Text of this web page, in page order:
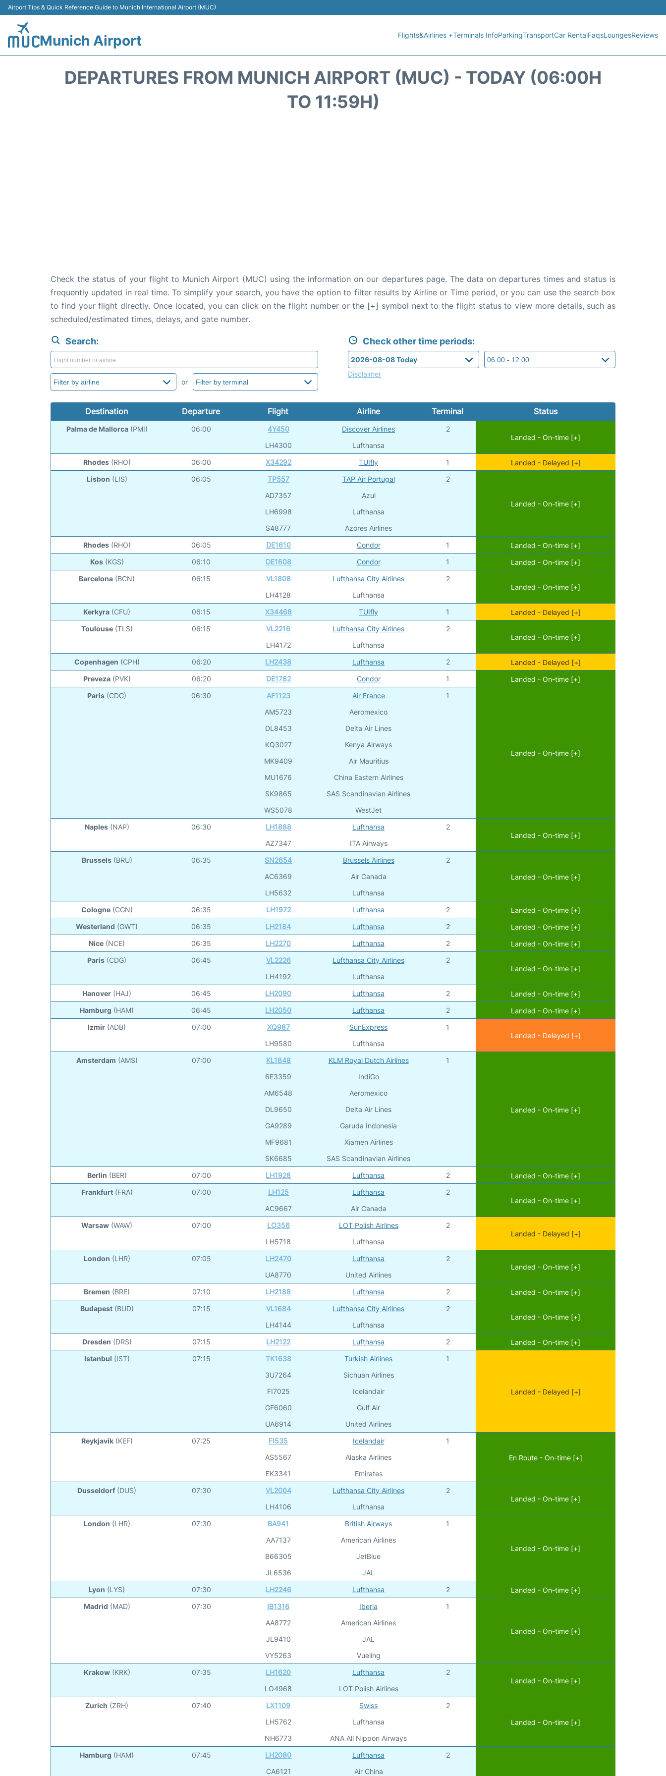
Airport Tips & Quick Reference Guide to Munich International Airport (MUC)
Munich Airport Flights&Airlines +Terminals InfoParkingTransportCar RentalFaqsLoungesReviews
DEPARTURES FROM MUNICH AIRPORT (MUC) - TODAY (06:00H
TO 11:59H)
Check the status of your flight to Munich Airport (MUC) using the information on our departures page. The data on departures times and status is
frequently updated in real time. To simplify your search, you have the option to filter results by Airline or Time period, or you can use the search box
to find your flight directly. Once located, you can click on the flight number or the [+] symbol next to the flight status to view more details, such as
scheduled/estimated times, delays, and gate number.
Search:
or
Check other time periods:
Disclaimer
Destination Departure Flight Airline Terminal Status
Palma de Mallorca (PMI) 06:00
4Y450
LH4300
Discover Airlines
Lufthansa
2
Landed - On-time [+]
Rhodes (RHO) 06:00 X34292 TUIfly 1
Landed - Delayed [+]
Lisbon (LIS) 06:05
TP557
AD7357
LH6998
S48777
TAP Air Portugal
Azul
Lufthansa
Azores Airlines
2
Landed - On-time [+]
Rhodes (RHO) 06:05 DE1610 Condor 1
Landed - On-time [+]
Kos (KGS) 06:10 DE1608 Condor 1
Landed - On-time [+]
Barcelona (BCN) 06:15
VL1808
LH4128
Lufthansa City Airlines
Lufthansa
2
Landed - On-time [+]
Kerkyra (CFU) 06:15 X34468 TUIfly 1
Landed - Delayed [+]
Toulouse (TLS) 06:15
VL2216
LH4172
Lufthansa City Airlines
Lufthansa
2
Landed - On-time [+]
Copenhagen (CPH) 06:20 LH2438 Lufthansa 2
Landed - Delayed [+]
Preveza (PVK) 06:20 DE1782 Condor 1
Landed - On-time [+]
Paris (CDG) 06:30
AF1123
AM5723
DL8453
KQ3027
MK9409
MU1676
SK9865
WS5078
Air France
Aeromexico
Delta Air Lines
Kenya Airways
Air Mauritius
China Eastern Airlines
SAS Scandinavian Airlines
WestJet
1
Landed - On-time [+]
Naples (NAP) 06:30
LH1888
AZ7347
Lufthansa
ITA Airways
2
Landed - On-time [+]
Brussels (BRU) 06:35
SN2654
AC6369
LH5632
Brussels Airlines
Air Canada
Lufthansa
2
Landed - On-time [+]
Cologne (CGN) 06:35 LH1972 Lufthansa 2
Landed - On-time [+]
Westerland (GWT) 06:35 LH2184 Lufthansa 2
Landed - On-time [+]
Nice (NCE) 06:35 LH2270 Lufthansa 2
Landed - On-time [+]
Paris (CDG) 06:45
VL2226
LH4192
Lufthansa City Airlines
Lufthansa
2
Landed - On-time [+]
Hanover (HAJ) 06:45 LH2090 Lufthansa 2
Landed - On-time [+]
Hamburg (HAM) 06:45 LH2050 Lufthansa 2
Landed - On-time [+]
Izmir (ADB) 07:00
XQ987
LH9580
SunExpress
Lufthansa
1
Landed - Delayed [+]
Amsterdam (AMS) 07:00
KL1848
6E3359
AM6548
DL9650
GA9289
MF9681
SK6685
KLM Royal Dutch Airlines
IndiGo
Aeromexico
Delta Air Lines
Garuda Indonesia
Xiamen Airlines
SAS Scandinavian Airlines
1
Landed - On-time [+]
Berlin (BER) 07:00 LH1928 Lufthansa 2
Landed - On-time [+]
Frankfurt (FRA) 07:00
LH125
AC9667
Lufthansa
Air Canada
2
Landed - On-time [+]
Warsaw (WAW) 07:00
LO356
LH5718
LOT Polish Airlines
Lufthansa
2
Landed - Delayed [+]
London (LHR) 07:05
LH2470
UA8770
Lufthansa
United Airlines
2
Landed - On-time [+]
Bremen (BRE) 07:10 LH2188 Lufthansa 2
Landed - On-time [+]
Budapest (BUD) 07:15
VL1684
LH4144
Lufthansa City Airlines
Lufthansa
2
Landed - On-time [+]
Dresden (DRS) 07:15 LH2122 Lufthansa 2
Landed - On-time [+]
Istanbul (IST) 07:15
TK1638
3U7264
FI7025
GF6060
UA6914
Turkish Airlines
Sichuan Airlines
Icelandair
Gulf Air
United Airlines
1
Landed - Delayed [+]
Reykjavik (KEF) 07:25
FI535
AS5567
EK3341
Icelandair
Alaska Airlines
Emirates
1
En Route - On-time [+]
Dusseldorf (DUS) 07:30
VL2004
LH4106
Lufthansa City Airlines
Lufthansa
2
Landed - On-time [+]
London (LHR) 07:30
BA941
AA7137
B66305
JL6536
British Airways
American Airlines
JetBlue
JAL
1
Landed - On-time [+]
Lyon (LYS) 07:30 LH2246 Lufthansa 2
Landed - On-time [+]
Madrid (MAD) 07:30
IB1316
AA8772
JL9410
VY5263
Iberia
American Airlines
JAL
Vueling
1
Landed - On-time [+]
Krakow (KRK) 07:35
LH1620
LO4968
Lufthansa
LOT Polish Airlines
2
Landed - On-time [+]
Zurich (ZRH) 07:40
LX1109
LH5762
NH6773
Swiss
Lufthansa
ANA All Nippon Airways
2
Landed - On-time [+]
Hamburg (HAM) 07:45
LH2080
CA6121
Lufthansa
Air China
2